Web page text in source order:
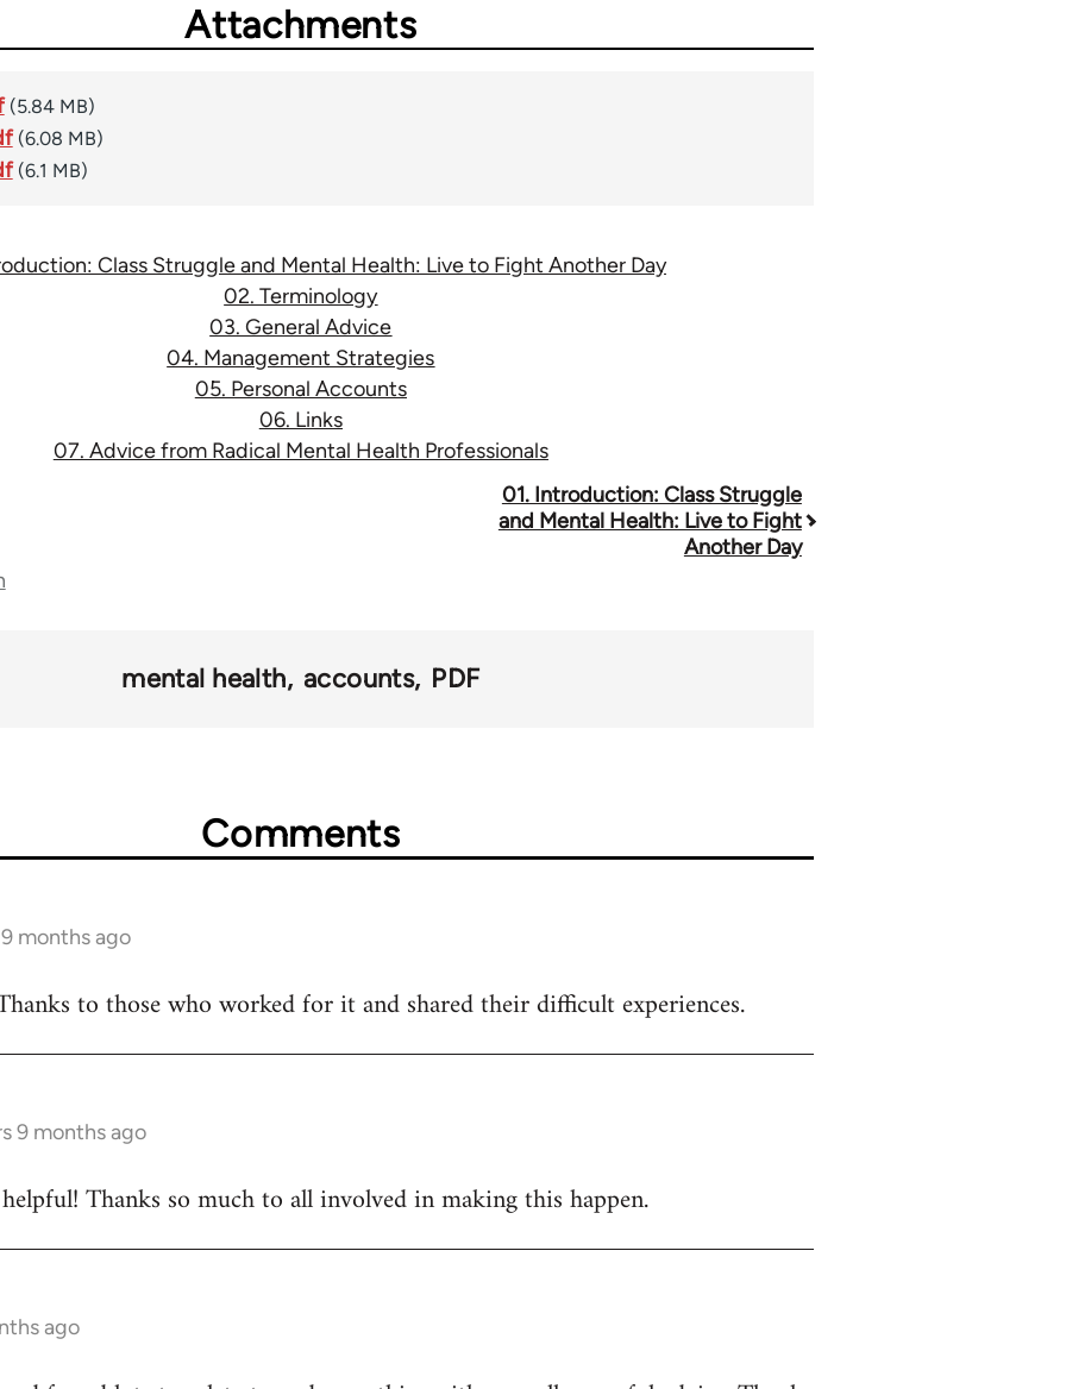
Attachments
(5.84 MB)
(6.08 MB)
(6.1 MB)
Class Struggle and Mental Health: Live to Fight Another Day
02. Terminology
03. General Advice
04. Management Strategies
05. Personal Accounts
06. Links
07. Advice from Radical Mental Health Professionals
01. Introduction: Class Struggle
and Mental Health: Live to Fight
Another Day
mental health accounts PDF
Comments
9 months ago
to those who worked for it and shared their difficult experiences.
9 months ago
Thanks so much to all involved in making this happen.
ago